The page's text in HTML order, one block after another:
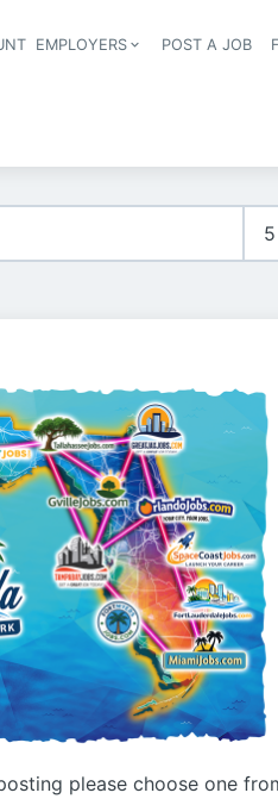
EMPLOYERS POST A JOB
please choose one